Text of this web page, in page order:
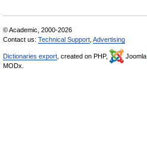
© Academic, 2000-2026
Contact us: Technical Support Advertising
Dictionaries export , created on PHP, Joomla,
MODx.